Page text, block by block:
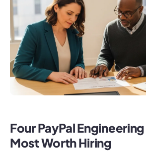
Four PayPal
Most Worth Hiring